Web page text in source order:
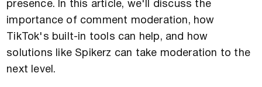
presence. In this article, we'll discuss the
importance of comment moderation, how
TikTok's built-in tools can help, and how
solutions like Spikerz can take moderation to the
next level.